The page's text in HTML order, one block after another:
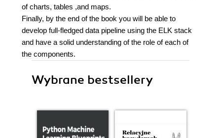
of charts, tables ,and maps.
Finally, by the end of the book you will be able to
develop full-fledged data pipeline using the ELK stack
and have a solid understanding of the role of each of
the components.
Wybrane bestsellery